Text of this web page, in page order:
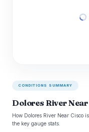
CONDITIONS SUMMARY
Dolores River
How Dolores River Near Cisco
the key gauge stats.